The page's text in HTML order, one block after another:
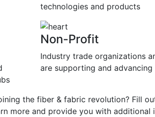
technologies and products
Non-Profit
Industry trade organizations
are supporting and
the fiber & fabric revolution? Fill
more and provide you with additional